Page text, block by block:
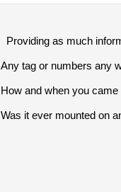
Providing as much
Any tag or numbers any
How and when you came
Was it ever mounted on